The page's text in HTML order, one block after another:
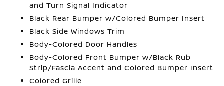
and Turn Signal Indicator
Black Rear Bumper w/Colored Bumper Insert
Black Side Windows Trim
Body-Colored Door Handles
Body-Colored Front Bumper w/Black Rub
Strip/Fascia Accent and Colored Bumper Insert
Colored Grille